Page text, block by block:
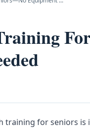
training for seniors is